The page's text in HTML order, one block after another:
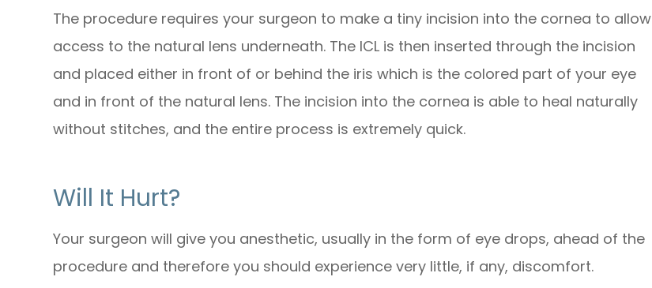
The procedure requires your surgeon to make a tiny incision into the cornea to allow
access to the natural lens underneath. The ICL is then inserted through the incision
and placed either in front of or behind the iris which is the colored part of your eye
and in front of the natural lens. The incision into the cornea is able to heal naturally
without stitches, and the entire process is extremely quick.
Will It Hurt?
Your surgeon will give you anesthetic, usually in the form of eye drops, ahead of the
procedure and therefore you should experience very little, if any, discomfort.